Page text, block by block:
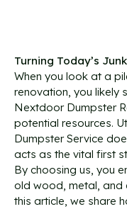
Turning Today’s
When you look at a
renovation, you likely
Nextdoor Dumpster
potential resources.
Dumpster Service
acts as the vital first
By choosing us, you
old wood, metal, and
this article, we share